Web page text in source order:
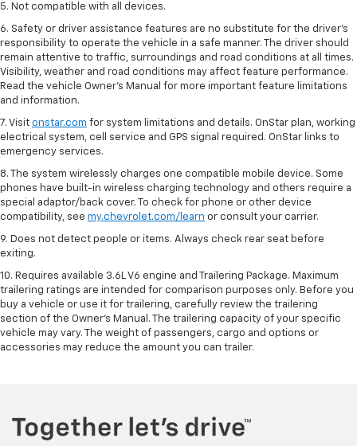
5. Not compatible with all devices.
6. Safety or driver assistance features are no substitute for the driver’s
responsibility to operate the vehicle in a safe manner. The driver should
remain attentive to traffic, surroundings and road conditions at all times.
Visibility, weather and road conditions may affect feature performance.
Read the vehicle Owner’s Manual for more important feature limitations
and information.
7. Visit onstar.com for system limitations and details. OnStar plan, working
electrical system, cell service and GPS signal required. OnStar links to
emergency services.
8. The system wirelessly charges one compatible mobile device. Some
phones have built-in wireless charging technology and others require a
special adaptor/back cover. To check for phone or other device
compatibility, see my.chevrolet.com/learn or consult your carrier.
9. Does not detect people or items. Always check rear seat before
exiting.
10. Requires available 3.6L V6 engine and Trailering Package. Maximum
trailering ratings are intended for comparison purposes only. Before you
buy a vehicle or use it for trailering, carefully review the trailering
section of the Owner’s Manual. The trailering capacity of your specific
vehicle may vary. The weight of passengers, cargo and options or
accessories may reduce the amount you can trailer.